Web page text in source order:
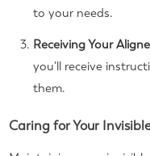
to your needs.
Receiving Your
you'll receive
them.
Caring for Your